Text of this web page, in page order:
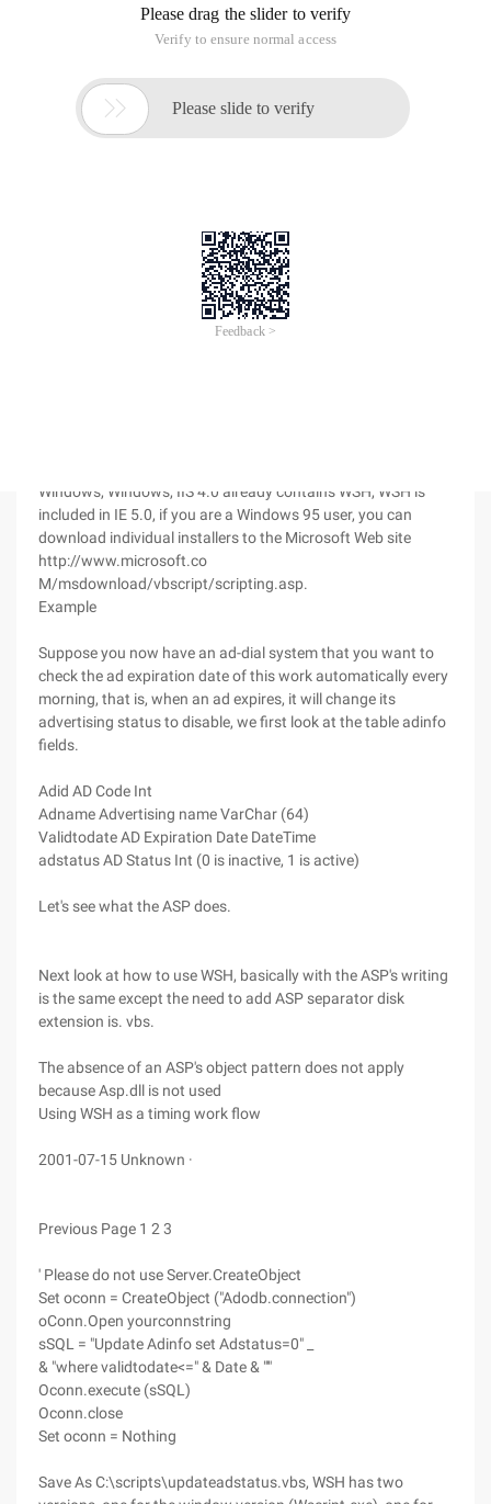
work process, that is at instruction + Schedule service, but
unfortunately you don't have the means to execute ASP Web
Of course you can execute IE on the command line and tell it
the Web page that you want to execute, for example:
good! In addition, there is a drawback, that is, the
implementation of ASP Web pages have more than time
(Timeout), if you want to perform a lot of process work, you
may want to change Timeout time, wow! Too much trouble!
Windows, Windows, IIS 4.0 already contains WSH, WSH is
included in IE 5.0, if you are a Windows 95 user, you can
download individual installers to the Microsoft Web site
http://www.microsoft.co
M/msdownload/vbscript/scripting.asp.
Example
Suppose you now have an ad-dial system that you want to
check the ad expiration date of this work automatically every
morning, that is, when an ad expires, it will change its
advertising status to disable, we first look at the table adinfo
fields.
Adid AD Code Int
Adname Advertising name VarChar (64)
Validtodate AD Expiration Date DateTime
adstatus AD Status Int (0 is inactive, 1 is active)
Let's see what the ASP does.
Next look at how to use WSH, basically with the ASP's writing
is the same except the need to add ASP separator disk
extension is. vbs.
The absence of an ASP's object pattern does not apply
because Asp.dll is not used
Using WSH as a timing work flow
2001-07-15 Unknown ·
Previous Page 1 2 3
' Please do not use Server.CreateObject
Set oconn = CreateObject ("Adodb.connection")
oConn.Open yourconnstring
sSQL = "Update Adinfo set Adstatus=0" _
& "where validtodate<=" & Date & "'"
Oconn.execute (sSQL)
Oconn.close
Set oconn = Nothing
Save As C:\scripts\updateadstatus.vbs, WSH has two